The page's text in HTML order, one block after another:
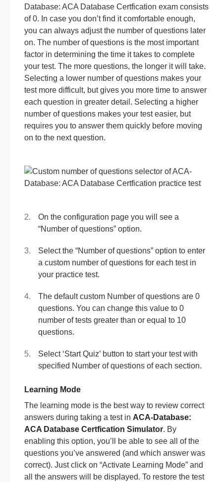
Database: ACA Database Certfication exam consists
of 0. In case you don’t find it comfortable enough,
you can always adjust the number of questions later
on. The number of questions is the most important
factor in determining the time it takes to complete
your test. The more questions, the longer it will take.
Selecting a lower number of questions makes your
test more difficult, but gives you more time to answer
each question in greater detail. Selecting a higher
number of questions makes your test easier, but
requires you to answer them quickly before moving
on to the next question.
On the configuration page you will see a
“Number of questions” option.
Select the “Number of questions” option to enter
a custom number of questions for each test in
your practice test.
The default custom Number of questions are 0
questions. You can change this value to 0
number of tests greater than or equal to 10
questions.
Select ‘Start Quiz’ button to start your test with
specified Number of questions of each section.
Learning Mode
The learning mode is the best way to review correct
answers during taking a test in ACA-Database:
ACA Database Certfication Simulator. By
enabling this option, you’ll be able to see all of the
questions you’ve answered (and which answer was
correct). Just click on “Activate Learning Mode” and
all the answers will be displayed. To restore the test